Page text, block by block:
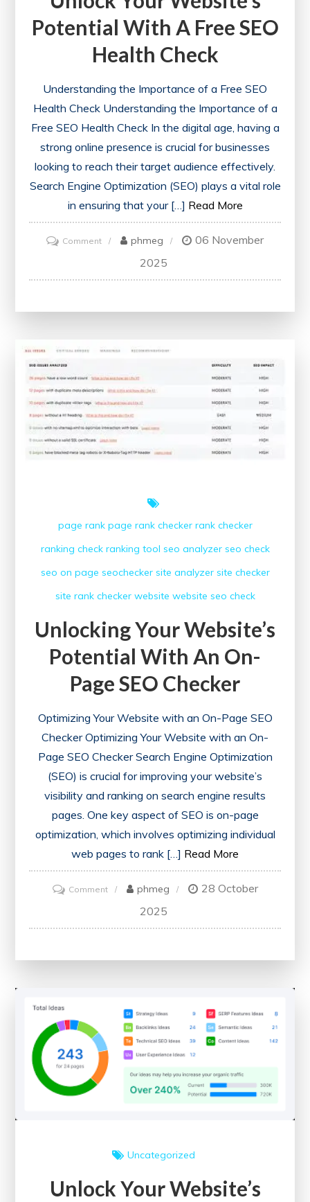
Potential With A Free SEO
Health Check
Understanding the Importance of a Free SEO
Health Check Understanding the Importance of a
Free SEO Health Check In the digital age, having a
strong online presence is crucial for businesses
looking to reach their target audience effectively.
Search Engine Optimization (SEO) plays a vital role
in ensuring that your […] Read More
Commenton
Your
a
Free
SEO
Health
Check
phmeg
06 November
2025
page rank page rank checker rank checker
ranking check ranking tool seo analyzer seo check
seo on page seochecker site analyzer site checker
site rank checker website website seo check
Unlocking Your Website’s
Potential With An On-
Page SEO Checker
Optimizing Your Website with an On-Page SEO
Checker Optimizing Your Website with an On-
Page SEO Checker Search Engine Optimization
(SEO) is crucial for improving your website’s
visibility and ranking on search engine results
pages. One key aspect of SEO is on-page
optimization, which involves optimizing individual
web pages to rank […] Read More
Commenton
Unlocking
Your
Page
SEO
phmeg
28 October
2025
Uncategorized
Unlock Your Website’s